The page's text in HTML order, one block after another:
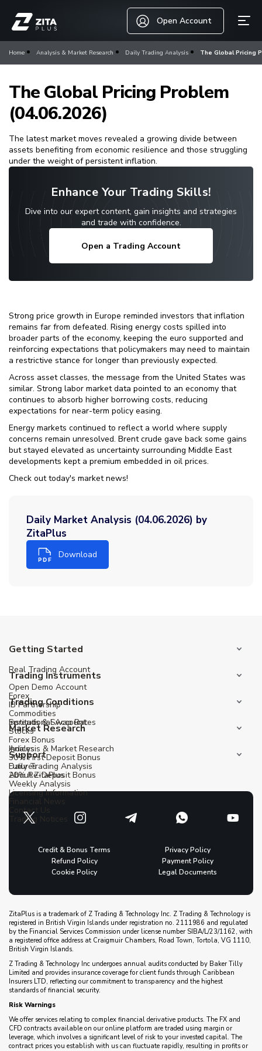
Open Account
Home Analysis & Market Research Daily Trading Analysis The Global Pricing
The Global Pricing Problem
(04.06.2026)
The latest market moves revealed a growing divide between
assets benefiting from economic resilience and those struggling
under the weight of persistent inflation.
Enhance Your Trading Skills!
Dive into our expert content, gain insights and strategies
and trade with confidence.
Open a Trading Account
Strong price growth in Europe reminded investors that inflation
remains far from defeated. Rising energy costs spilled into
broader parts of the economy, keeping the euro supported and
reinforcing expectations that policymakers may need to maintain
a restrictive stance for longer than previously expected.
Across asset classes, the message from the United States was
similar. Strong labor market data pointed to an economy that
continues to absorb higher borrowing costs, reducing
expectations for near-term policy easing.
Energy markets continued to reflect a world where supply
concerns remain unresolved. Brent crude gave back some gains
but stayed elevated as uncertainty surrounding Middle East
developments kept a premium embedded in oil prices.
Check out today's market news!
Daily Market Analysis (04.06.2026) by
ZitaPlus
Download
Getting Started
Real Trading Account
Open Demo Account
IB Partnership
Institutional Account
Trading Instruments
Forex
Commodities
Stocks
Indices
Futures
Trading Conditions
Spreads & Swap Rates
Forex Bonus
30% First Deposit Bonus
20% Re-Deposit Bonus
Market Research
Analysis & Market Research
Daily Trading Analysis
Weekly Analysis
Financial News
Trading Notices
Support
About ZitaPlus
Licensing Information
Contact Us
Credit & Bonus Terms
Privacy Policy
Refund Policy
Payment Policy
Cookie Policy
Legal Documents
ZitaPlus is a trademark of Z Trading & Technology Inc. Z Trading & Technology is
registered in British Virgin Islands under registration no. 2111986 and regulated
by the Financial Services Commission under license number SIBA/L/23/1162, with
a registered office address at Craigmuir Chambers, Road Town, Tortola, VG 1110,
British Virgin Islands.
Z Trading & Technology Inc undergoes annual audits conducted by Baker Tilly
Limited and provides insurance coverage for client funds through Caribbean
Insurers LTD, reflecting our commitment to transparency and the highest
standards of financial security.
Risk Warnings
We offer services relating to complex financial derivative products. The FX and
CFD contracts available on our online platform are traded using margin or
leverage, which involves a significant level of risk to your invested capital. The
contract prices you establish with us can fluctuate rapidly, resulting in profits or